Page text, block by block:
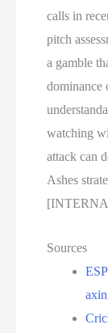
calls in
pitch
a gamble
dominance
watching
attack can
Ashes
Sources